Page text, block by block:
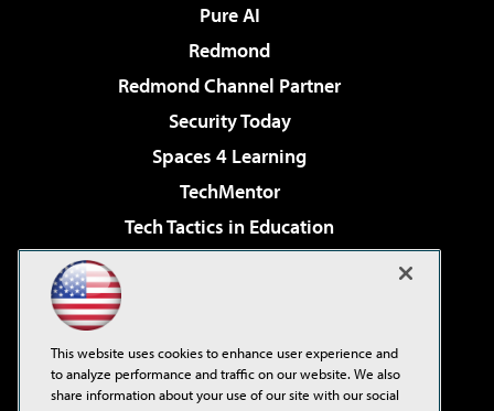
Pure AI
Redmond
Redmond Channel Partner
Security Today
Spaces 4 Learning
TechMentor
Tech Tactics in Education
Virtualization & Cloud Review
Visual Studio Live!
This website uses cookies to enhance user experience and
to analyze performance and traffic on our website. We also
share information about your use of our site with our social